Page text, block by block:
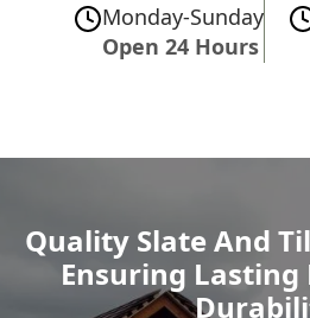
Monday-Sunday
Open 24 Hours
Quality Slate And
Ensuring Lasting